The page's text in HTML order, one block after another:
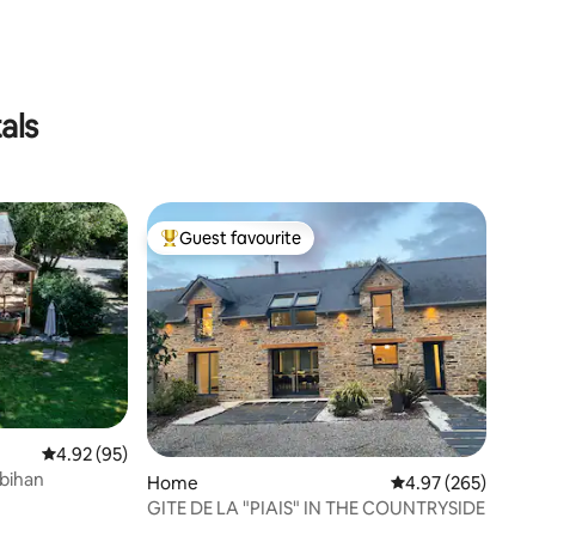
4.92 out of 5 average rating, 95 reviews
4.92 (95)
Top guest favourite
Guest favourite
Home 4.97 out of 5 average
4.97 (265)
GITE DE LA "PIAIS" IN THE COUNTRYSIDE